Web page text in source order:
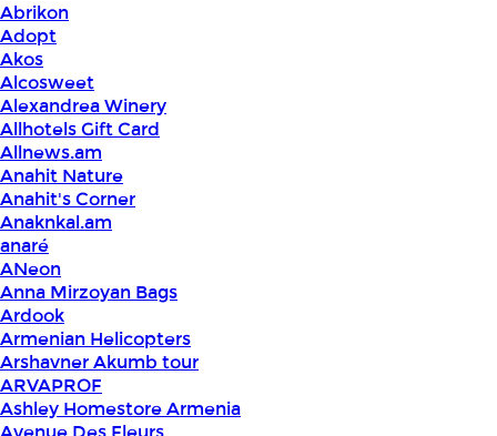
Abrikon
Adopt
Akos
Alcosweet
Alexandrea Winery
Allhotels Gift Card
Allnews.am
Anahit Nature
Anahit's Corner
Anaknkal.am
anaré
ANeon
Anna Mirzoyan Bags
Ardook
Armenian Helicopters
Arshavner Akumb tour
ARVAPROF
Ashley Homestore Armenia